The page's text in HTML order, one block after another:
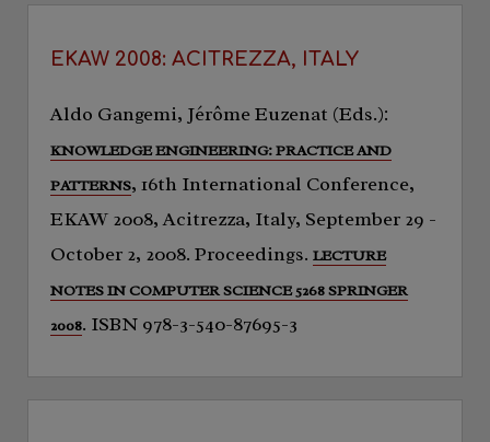
EKAW 2008: ACITREZZA, ITALY
Aldo Gangemi, Jérôme Euzenat (Eds.):
KNOWLEDGE ENGINEERING: PRACTICE AND
PATTERNS, 16th International Conference,
EKAW 2008, Acitrezza, Italy, September 29 -
October 2, 2008. Proceedings. LECTURE
NOTES IN COMPUTER SCIENCE 5268 SPRINGER
2008. ISBN 978-3-540-87695-3